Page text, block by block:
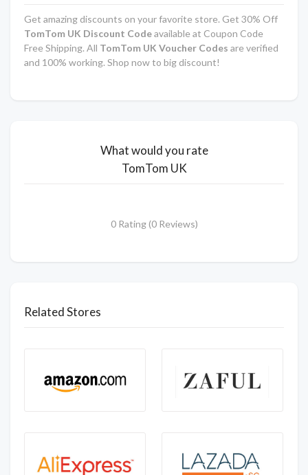
Get amazing discounts on your favorite store. Get 30% Off
TomTom UK Discount Codeavailable at Coupon Code
Free Shipping. All TomTom UK Voucher Codes are verified
and 100% working. Shop now to big discount!
What would you rate
TomTom UK
0 Rating (0 Reviews)
Related Stores